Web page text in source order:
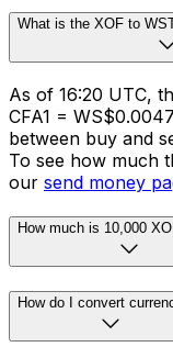
What is the XOF to
As of 16:20 UTC,
CFA1 =
between buy and
To see how much
our send money
How much is 10,000
How do I convert